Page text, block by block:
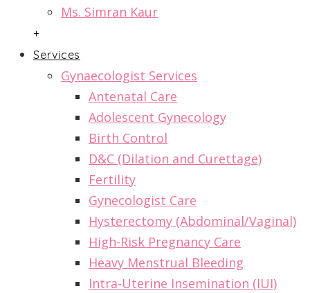
Ms. Simran Kaur
+
Services
Gynaecologist Services
Antenatal Care
Adolescent Gynecology
Birth Control
D&C (Dilation and Curettage)
Fertility
Gynecologist Care
Hysterectomy (Abdominal/Vaginal)
High-Risk Pregnancy Care
Heavy Menstrual Bleeding
Intra-Uterine Insemination (IUI)